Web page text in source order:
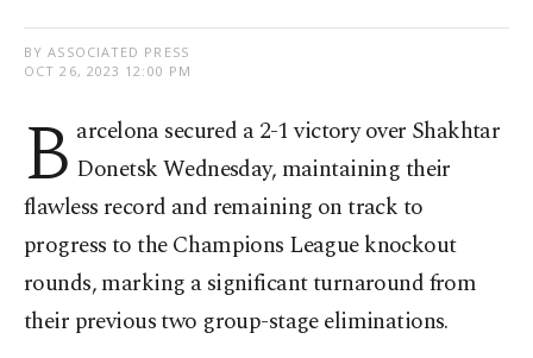
BY ASSOCIATED PRESS
OCT 26, 2023 12:00 PM
B arcelona secured a 2-1 victory over Shakhtar
Donetsk Wednesday, maintaining their
flawless record and remaining on track to
progress to the Champions League knockout
rounds, marking a significant turnaround from
their previous two group-stage eliminations.